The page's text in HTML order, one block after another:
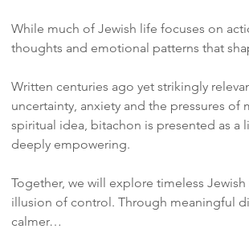
While much of Jewish life focuses on
thoughts and emotional patterns that
Written centuries ago yet strikingly
uncertainty, anxiety and the pressures
spiritual idea, bitachon is presented as
deeply empowering.
Together, we will explore timeless
illusion of control. Through meaningful
calmer…